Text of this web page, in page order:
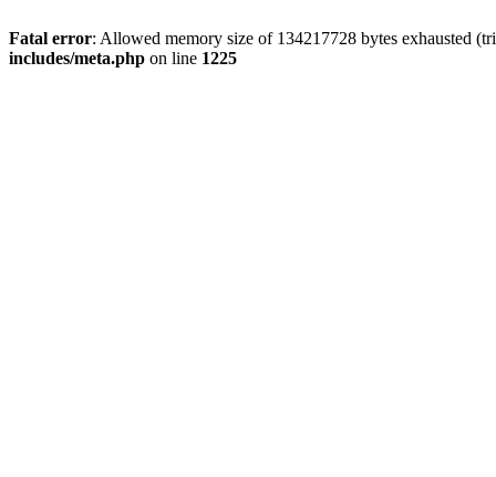
Fatal error: Allowed memory size of 134217728 bytes exhausted
includes/meta.php on line 1225